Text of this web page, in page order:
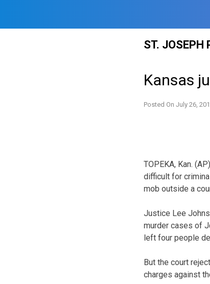
ST. JOSEPH
Kansas
Posted On July 26,
TOPEKA, Kan.
difficult for
mob outside a
Justice Lee
murder cases of
left four people
But the court
charges against